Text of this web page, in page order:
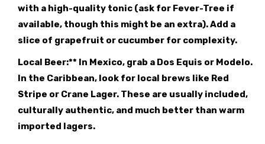
with a high-quality tonic (ask for Fever-Tree if
available, though this might be an extra). Add a
slice of grapefruit or cucumber for complexity.
Local Beer:** In Mexico, grab a Dos Equis or Modelo.
In the Caribbean, look for local brews like Red
Stripe or Crane Lager. These are usually included,
culturally authentic, and much better than warm
imported lagers.